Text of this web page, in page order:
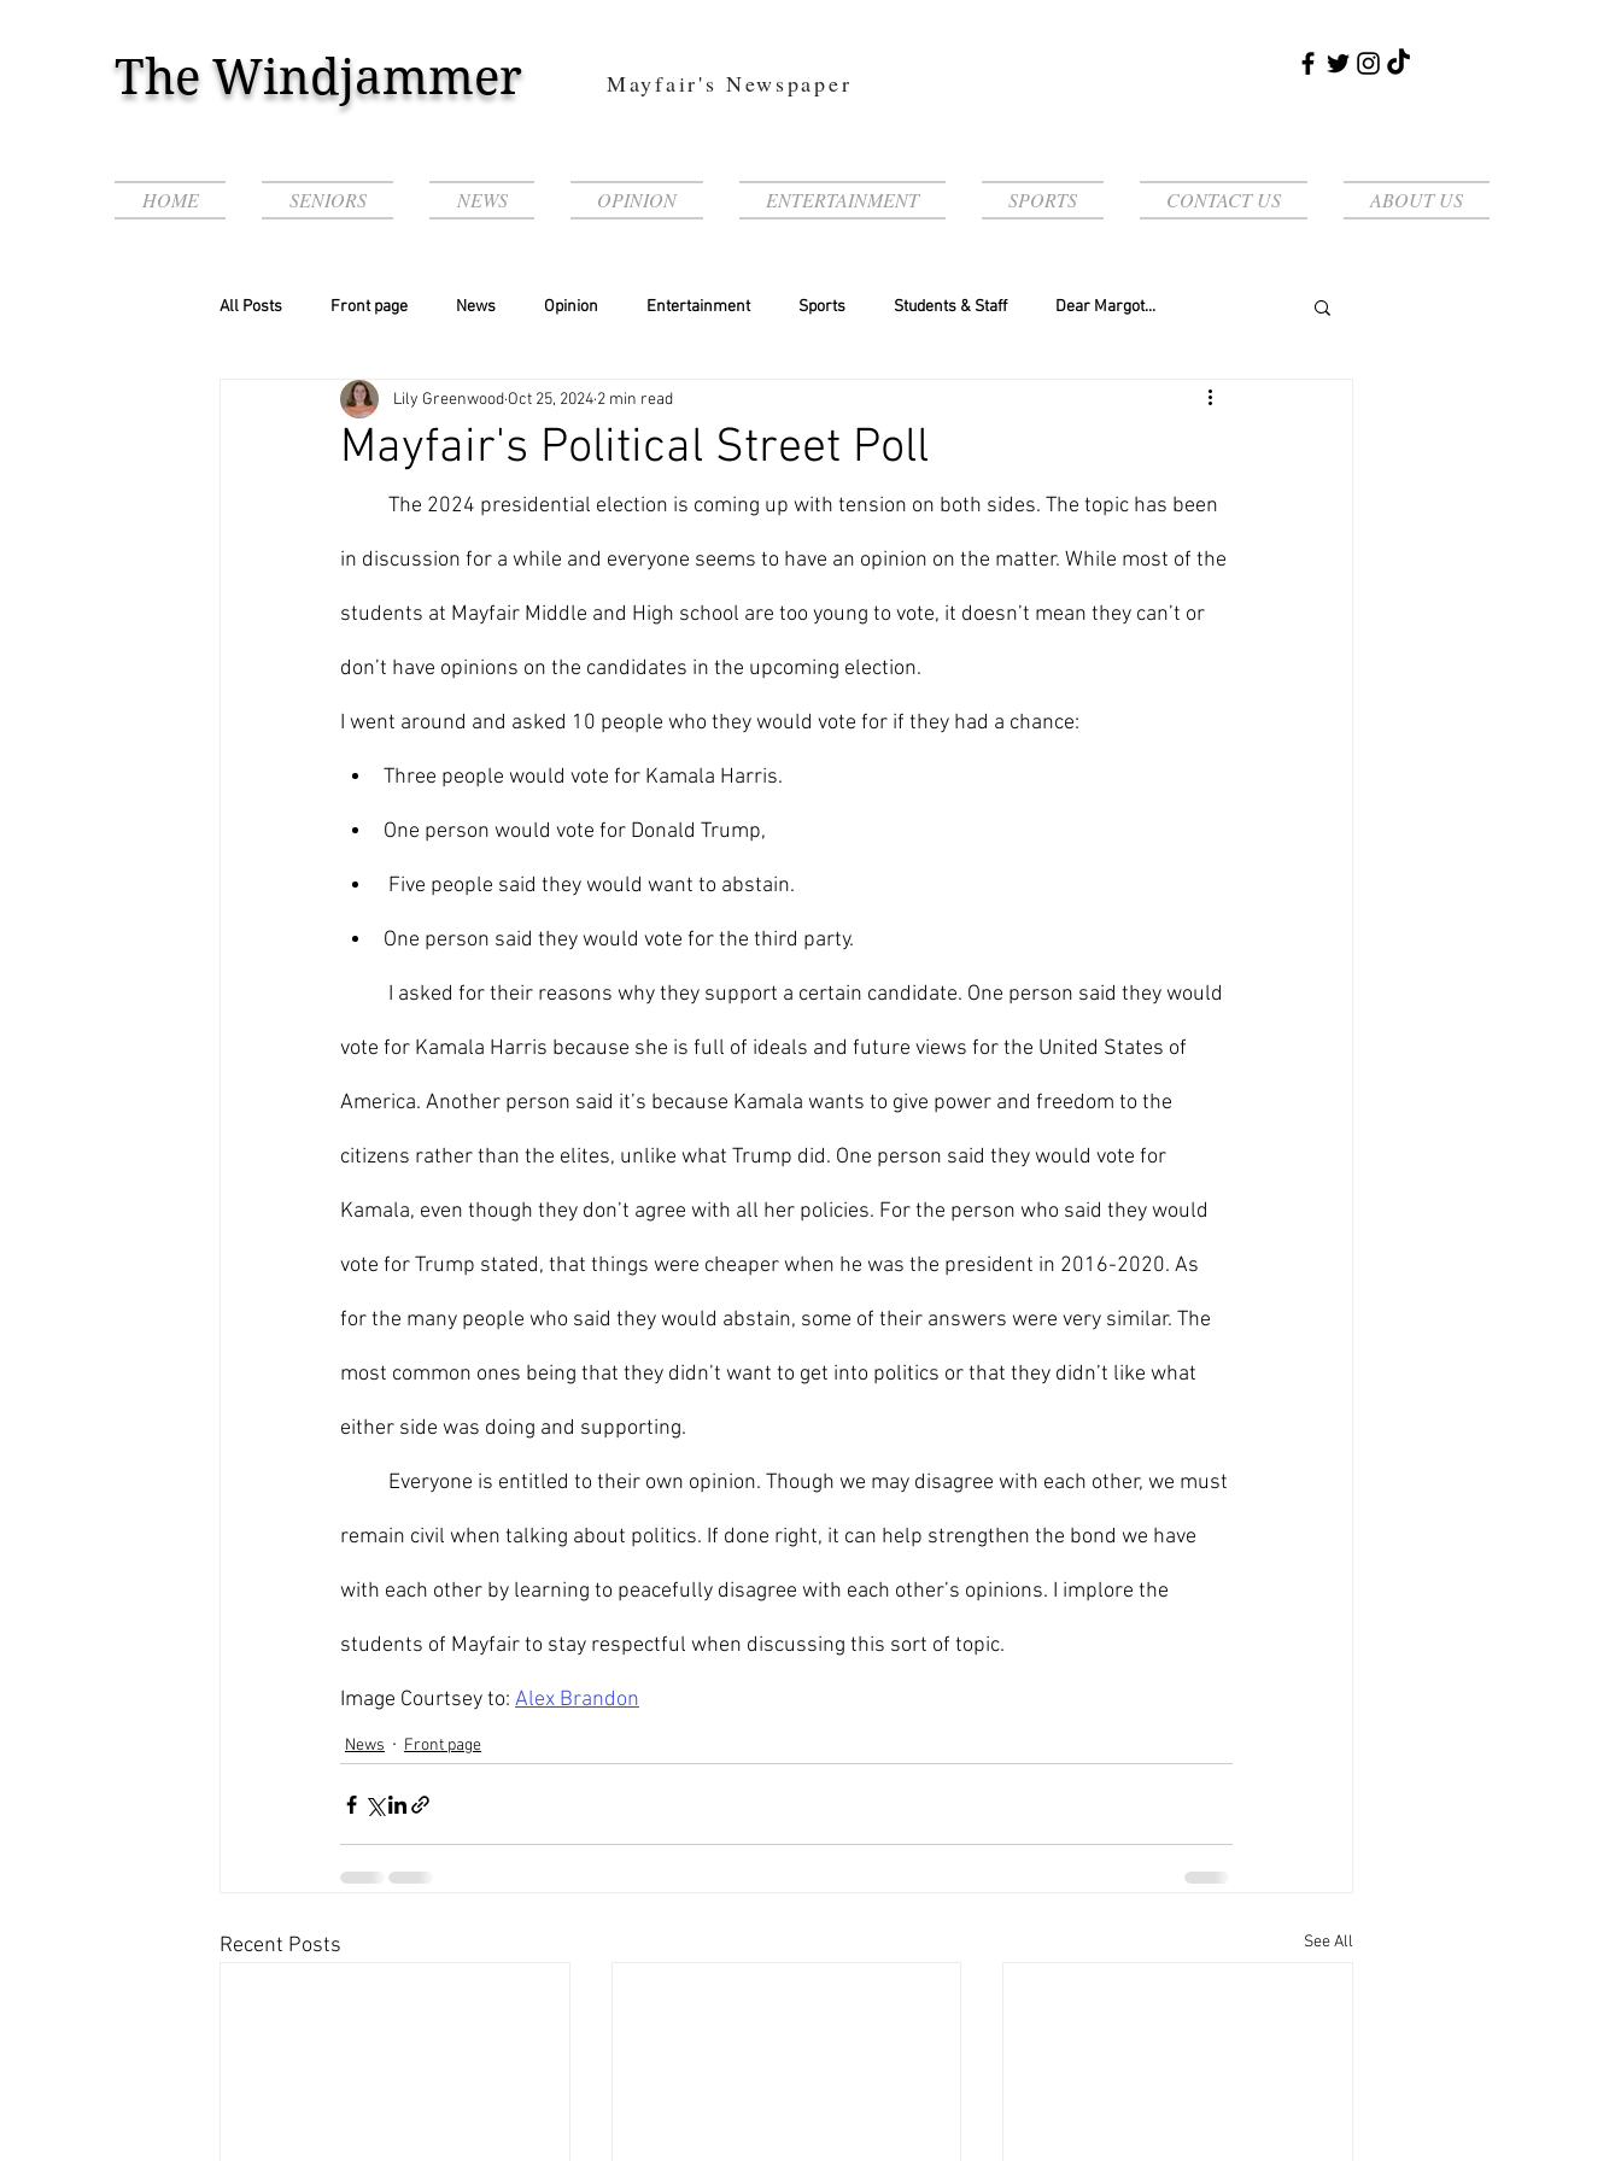
The Windjammer Mayfair's Newspaper
HOME SENIORS NEWS OPINION ENTERTAINMENT SPORTS CONTACT US ABOUT US
All Posts Front page News Opinion Entertainment Sports Students & Staff Dear Margot...
Podcasts & Videos!
Mayfair's Political Street Poll
Lily Greenwood Oct 25, 2024 2 min read
in discussion for a while and everyone seems to have an opinion on the matter. While most of the
students at Mayfair Middle and High school are too young to vote, it doesn’t mean they can’t or
don’t have opinions on the candidates in the upcoming election.
I went around and asked 10 people who they would vote for if they had a chance:
Three people would vote for Kamala Harris.
One person would vote for Donald Trump,
Five people said they would want to abstain.
One person said they would vote for the third party.
vote for Kamala Harris because she is full of ideals and future views for the United States of
America. Another person said it’s because Kamala wants to give power and freedom to the
citizens rather than the elites, unlike what Trump did. One person said they would vote for
Kamala, even though they don’t agree with all her policies. For the person who said they would
vote for Trump stated, that things were cheaper when he was the president in 2016-2020. As
for the many people who said they would abstain, some of their answers were very similar. The
most common ones being that they didn’t want to get into politics or that they didn’t like what
either side was doing and supporting.
remain civil when talking about politics. If done right, it can help strengthen the bond we have
with each other by learning to peacefully disagree with each other’s opinions. I implore the
students of Mayfair to stay respectful when discussing this sort of topic.
Image Courtsey to: Alex Brandon
News Front page
Recent Posts See All